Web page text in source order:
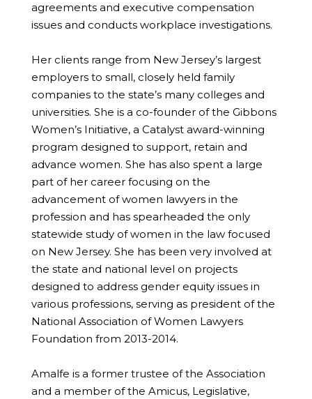
agreements and executive compensation
issues and conducts workplace investigations.
Her clients range from New Jersey’s largest
employers to small, closely held family
companies to the state’s many colleges and
universities. She is a co-founder of the Gibbons
Women’s Initiative, a Catalyst award-winning
program designed to support, retain and
advance women. She has also spent a large
part of her career focusing on the
advancement of women lawyers in the
profession and has spearheaded the only
statewide study of women in the law focused
on New Jersey. She has been very involved at
the state and national level on projects
designed to address gender equity issues in
various professions, serving as president of the
National Association of Women Lawyers
Foundation from 2013-2014.
Amalfe is a former trustee of the Association
and a member of the Amicus, Legislative,